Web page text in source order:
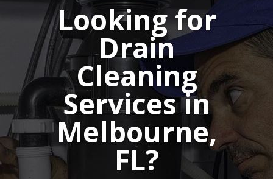
Looking for
Drain
Cleaning
Services in
Melbourne,
FL?